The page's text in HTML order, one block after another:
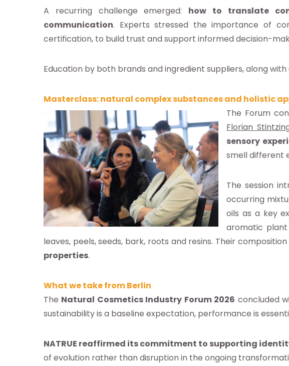
A recurring challenge emerged: how to translate
communication. Experts stressed the importance of
certification, to build trust and support informed decision-
Education by both brands and ingredient suppliers, along
Masterclass: natural complex substances and holistic
The Forum
Florian
sensory
smell different
The session
occurring
oils as a key
aromatic plant
leaves, peels, seeds, bark, roots and resins. Their
properties.
What we take from Berlin
The Natural Cosmetics Industry Forum 2026 concluded
sustainability is a baseline expectation, performance is
NATRUE reaffirmed its commitment to supporting
of evolution rather than disruption in the ongoing